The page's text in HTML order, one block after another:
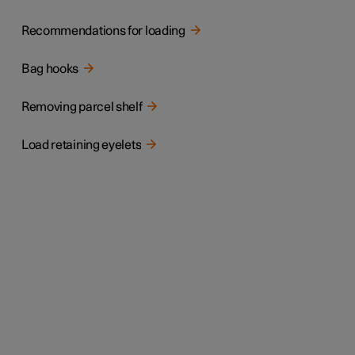
Recommendations for loading
Bag hooks
Removing parcel shelf
Load retaining eyelets